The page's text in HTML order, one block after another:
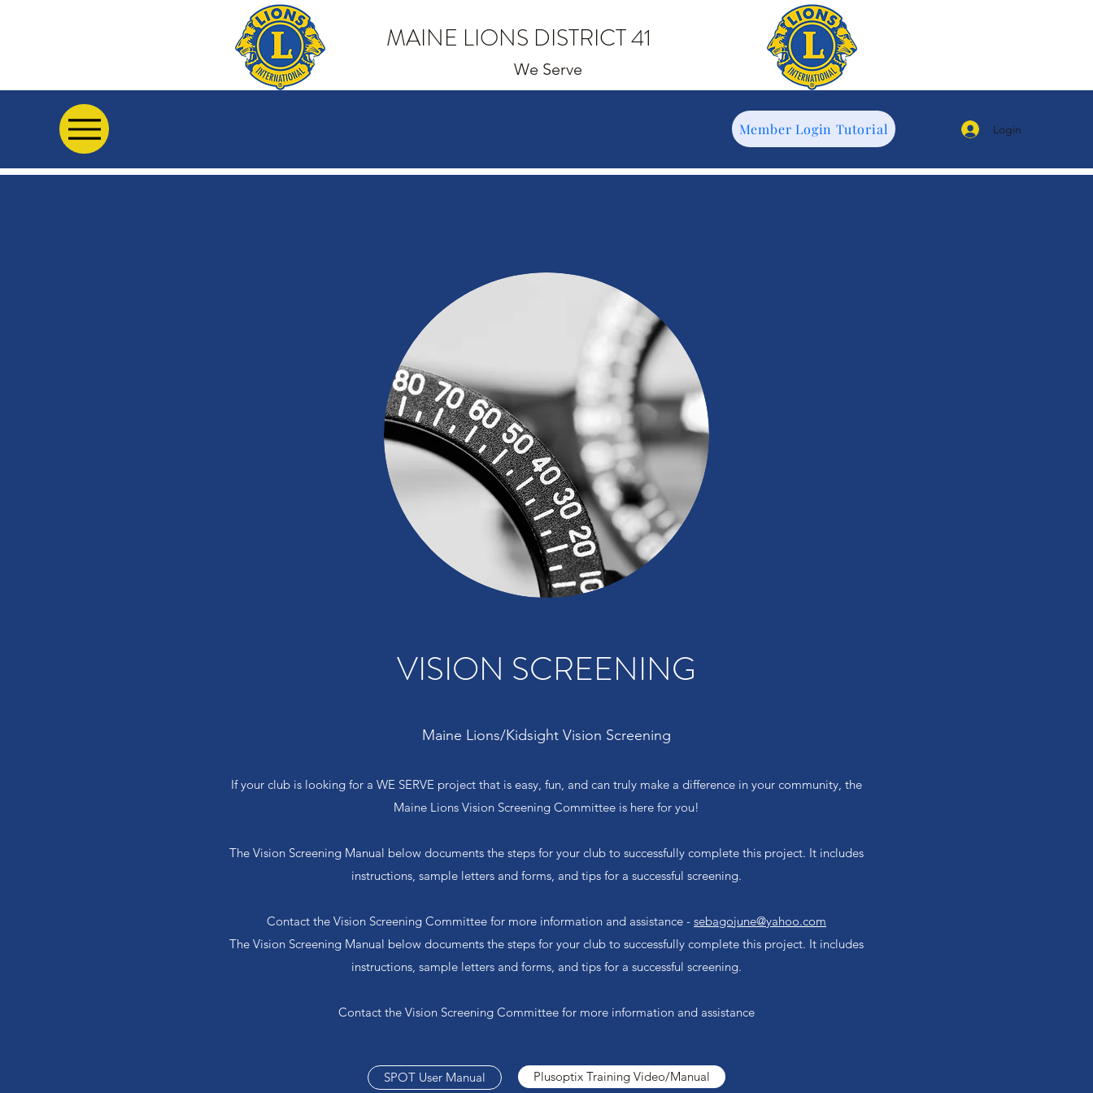
MAINE LIONS DISTRICT 41
We Serve
Member Login Tutorial Login
VISION SCREENING
Maine Lions/Kidsight Vision Screening
If your club is looking for a WE SERVE project that is easy, fun, and can truly make a difference in your community, the
Maine Lions Vision Screening Committee is here for you!
The Vision Screening Manual below documents the steps for your club to successfully complete this project. It includes
instructions, sample letters and forms, and tips for a successful screening.
Contact the Vision Screening Committee for more information and assistance - sebagojune@yahoo.com
The Vision Screening Manual below documents the steps for your club to successfully complete this project. It includes
instructions, sample letters and forms, and tips for a successful screening.
Contact the Vision Screening Committee for more information and assistance
SPOT User Manual Plusoptix Training Video/Manual